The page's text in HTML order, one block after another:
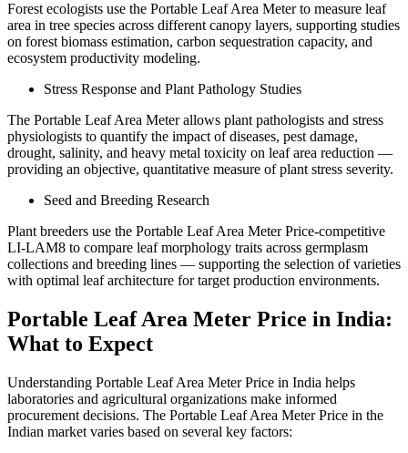
Forest ecologists use the Portable Leaf Area Meter to measure leaf
area in tree species across different canopy layers, supporting studies
on forest biomass estimation, carbon sequestration capacity, and
ecosystem productivity modeling.
Stress Response and Plant Pathology Studies
The Portable Leaf Area Meter allows plant pathologists and stress
physiologists to quantify the impact of diseases, pest damage,
drought, salinity, and heavy metal toxicity on leaf area reduction —
providing an objective, quantitative measure of plant stress severity.
Seed and Breeding Research
Plant breeders use the Portable Leaf Area Meter Price-competitive
LI-LAM8 to compare leaf morphology traits across germplasm
collections and breeding lines — supporting the selection of varieties
with optimal leaf architecture for target production environments.
Portable Leaf Area Meter Price in India:
What to Expect
Understanding Portable Leaf Area Meter Price in India helps
laboratories and agricultural organizations make informed
procurement decisions. The Portable Leaf Area Meter Price in the
Indian market varies based on several key factors: